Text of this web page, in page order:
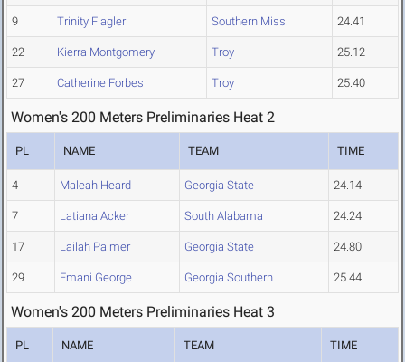
9 Trinity Flagler Southern Miss. 24.41
22 Kierra Montgomery Troy 25.12
27 Catherine Forbes Troy 25.40
Women's 200 Meters Preliminaries Heat 2
PL NAME TEAM TIME
4 Maleah Heard Georgia State 24.14
7 Latiana Acker South Alabama 24.24
17 Lailah Palmer Georgia State 24.80
29 Emani George Georgia Southern 25.44
Women's 200 Meters Preliminaries Heat 3
PL NAME TEAM TIME